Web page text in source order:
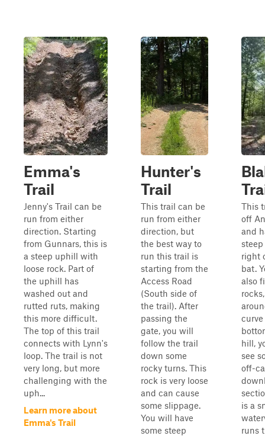
Emma's
Trail
Jenny's Trail can be
run from either
direction. Starting
from Gunnars, this is
a steep uphill with
loose rock. Part of
the uphill has
washed out and
rutted ruts, making
this more difficult.
The top of this trail
connects with Lynn's
loop. The trail is not
very long, but more
challenging with the
uph...
Learn more about
Emma's Trail
Hunter's
Trail
This trail can be
run from either
direction, but
the best way to
run this trail is
starting from the
Access Road
(South side of
the trail). After
passing the
gate, you will
follow the trail
down some
rocky turns. This
rock is very loose
and can cause
some slippage.
You will have
some steep
This
off
and
right
bat.
also
hill,
see
off-
is a
runs